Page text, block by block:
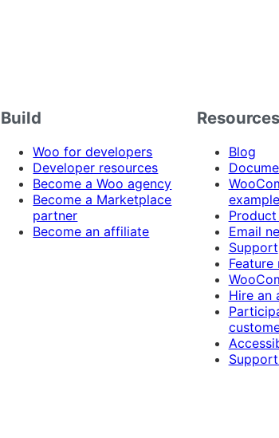
Build
Woo for developers
Developer resources
Become a Woo agency
Become a Marketplace
partner
Become an affiliate
Resources
Blog
Email
Support
Feature
Hire an